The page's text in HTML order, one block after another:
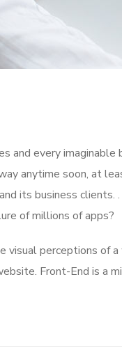
and every imaginable
anytime soon, at
its business clients.
of millions of apps?
perceptions of
Front-End is a